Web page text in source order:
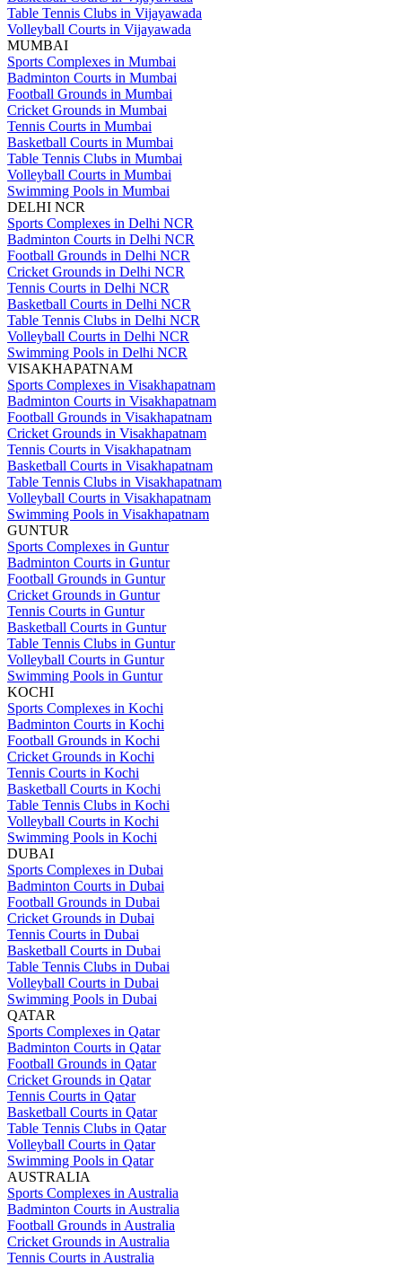
Table Tennis Clubs in Vijayawada
Volleyball Courts in Vijayawada
MUMBAI
Sports Complexes in Mumbai
Badminton Courts in Mumbai
Football Grounds in Mumbai
Cricket Grounds in Mumbai
Tennis Courts in Mumbai
Basketball Courts in Mumbai
Table Tennis Clubs in Mumbai
Volleyball Courts in Mumbai
Swimming Pools in Mumbai
DELHI NCR
Sports Complexes in Delhi NCR
Badminton Courts in Delhi NCR
Football Grounds in Delhi NCR
Cricket Grounds in Delhi NCR
Tennis Courts in Delhi NCR
Basketball Courts in Delhi NCR
Table Tennis Clubs in Delhi NCR
Volleyball Courts in Delhi NCR
Swimming Pools in Delhi NCR
VISAKHAPATNAM
Sports Complexes in Visakhapatnam
Badminton Courts in Visakhapatnam
Football Grounds in Visakhapatnam
Cricket Grounds in Visakhapatnam
Tennis Courts in Visakhapatnam
Basketball Courts in Visakhapatnam
Table Tennis Clubs in Visakhapatnam
Volleyball Courts in Visakhapatnam
Swimming Pools in Visakhapatnam
GUNTUR
Sports Complexes in Guntur
Badminton Courts in Guntur
Football Grounds in Guntur
Cricket Grounds in Guntur
Tennis Courts in Guntur
Basketball Courts in Guntur
Table Tennis Clubs in Guntur
Volleyball Courts in Guntur
Swimming Pools in Guntur
KOCHI
Sports Complexes in Kochi
Badminton Courts in Kochi
Football Grounds in Kochi
Cricket Grounds in Kochi
Tennis Courts in Kochi
Basketball Courts in Kochi
Table Tennis Clubs in Kochi
Volleyball Courts in Kochi
Swimming Pools in Kochi
DUBAI
Sports Complexes in Dubai
Badminton Courts in Dubai
Football Grounds in Dubai
Cricket Grounds in Dubai
Tennis Courts in Dubai
Basketball Courts in Dubai
Table Tennis Clubs in Dubai
Volleyball Courts in Dubai
Swimming Pools in Dubai
QATAR
Sports Complexes in Qatar
Badminton Courts in Qatar
Football Grounds in Qatar
Cricket Grounds in Qatar
Tennis Courts in Qatar
Basketball Courts in Qatar
Table Tennis Clubs in Qatar
Volleyball Courts in Qatar
Swimming Pools in Qatar
AUSTRALIA
Sports Complexes in Australia
Badminton Courts in Australia
Football Grounds in Australia
Cricket Grounds in Australia
Tennis Courts in Australia